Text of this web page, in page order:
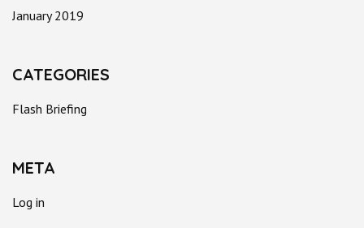
January 2019
CATEGORIES
Flash Briefing
META
Log in